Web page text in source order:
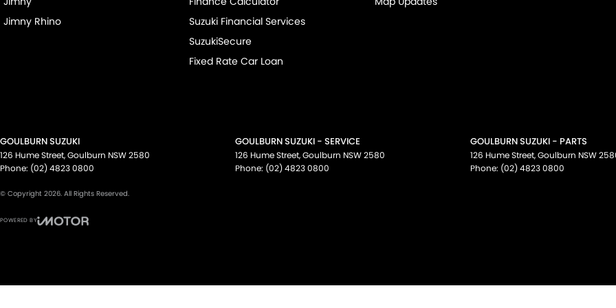
Jimny Rhino
Suzuki Financial Services
SuzukiSecure
Fixed Rate Car Loan
GOULBURN SUZUKI
126 Hume Street,Goulburn NSW2580
Phone: (02) 4823 0800
GOULBURN SUZUKI - SERVICE
126 Hume Street,Goulburn NSW2580
Phone: (02) 4823 0800
GOULBURN SUZUKI - PARTS
126 Hume Street,Goulburn NSW
Phone: (02) 4823 0800
© Copyright 2026. All Rights Reserved.
POWERED BY